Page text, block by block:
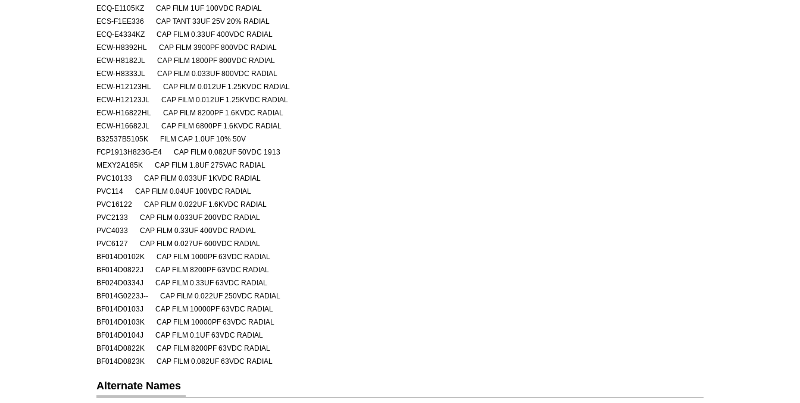
ECQ-E1105KZ
CAP FILM 1UF 100VDC RADIAL
ECS-F1EE336
CAP TANT 33UF 25V 20% RADIAL
ECQ-E4334KZ
CAP FILM 0.33UF 400VDC RADIAL
ECW-H8392HL
CAP FILM 3900PF 800VDC RADIAL
ECW-H8182JL
CAP FILM 1800PF 800VDC RADIAL
ECW-H8333JL
CAP FILM 0.033UF 800VDC RADIAL
ECW-H12123HL
CAP FILM 0.012UF 1.25KVDC RADIAL
ECW-H12123JL
CAP FILM 0.012UF 1.25KVDC RADIAL
ECW-H16822HL
CAP FILM 8200PF 1.6KVDC RADIAL
ECW-H16682JL
CAP FILM 6800PF 1.6KVDC RADIAL
B32537B5105K
FILM CAP 1.0UF 10% 50V
FCP1913H823G-E4
CAP FILM 0.082UF 50VDC 1913
MEXY2A185K
CAP FILM 1.8UF 275VAC RADIAL
PVC10133
CAP FILM 0.033UF 1KVDC RADIAL
PVC114
CAP FILM 0.04UF 100VDC RADIAL
PVC16122
CAP FILM 0.022UF 1.6KVDC RADIAL
PVC2133
CAP FILM 0.033UF 200VDC RADIAL
PVC4033
CAP FILM 0.33UF 400VDC RADIAL
PVC6127
CAP FILM 0.027UF 600VDC RADIAL
BF014D0102K
CAP FILM 1000PF 63VDC RADIAL
BF014D0822J
CAP FILM 8200PF 63VDC RADIAL
BF024D0334J
CAP FILM 0.33UF 63VDC RADIAL
BF014G0223J--
CAP FILM 0.022UF 250VDC RADIAL
BF014D0103J
CAP FILM 10000PF 63VDC RADIAL
BF014D0103K
CAP FILM 10000PF 63VDC RADIAL
BF014D0104J
CAP FILM 0.1UF 63VDC RADIAL
BF014D0822K
CAP FILM 8200PF 63VDC RADIAL
BF014D0823K
CAP FILM 0.082UF 63VDC RADIAL
Alternate Names